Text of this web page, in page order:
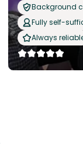
Background
Fully self-
Always